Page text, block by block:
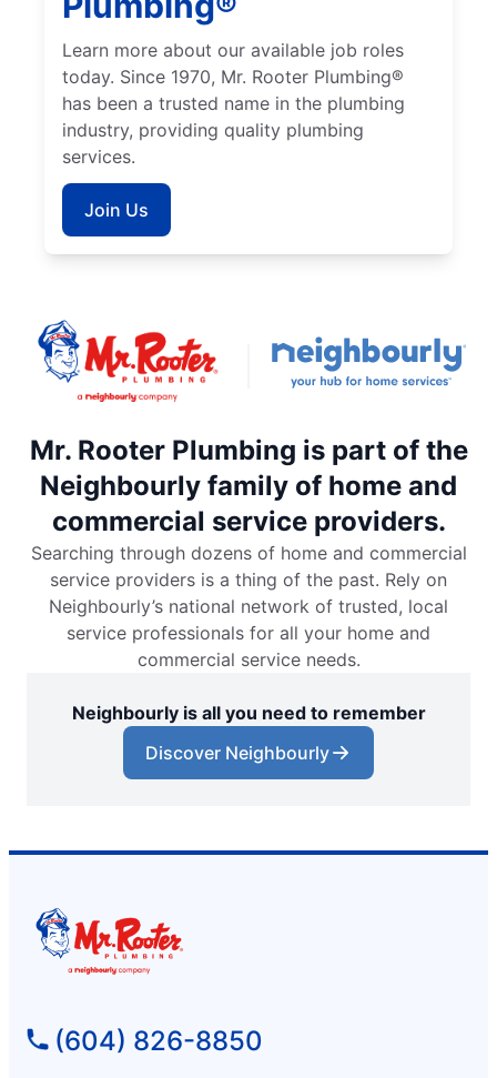
Learn more about our available job roles
today. Since 1970, Mr. Rooter Plumbing®
has been a trusted name in the plumbing
industry, providing quality plumbing
services.
Join Us
Mr. Rooter Plumbing is part of the
Neighbourly family of home and
commercial service providers.
Searching through dozens of home and commercial
service providers is a thing of the past. Rely on
Neighbourly’s national network of trusted, local
service professionals for all your home and
commercial service needs.
Neighbourly is all you need to remember
Discover Neighbourly
(604) 826-8850